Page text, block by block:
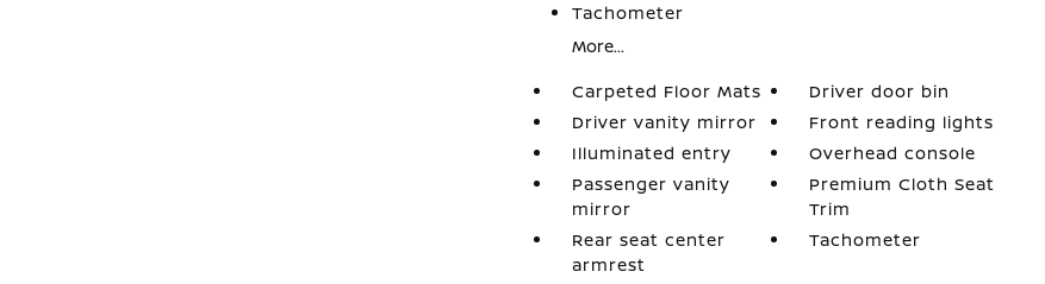
Tachometer
More...
Carpeted Floor Mats
Driver door bin
Driver vanity mirror
Front reading lights
Illuminated entry
Overhead console
Passenger vanity
mirror
Premium Cloth Seat
Trim
Rear seat center
armrest
Tachometer